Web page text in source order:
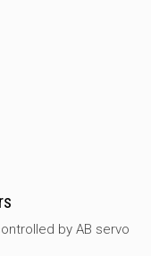
by AB servo